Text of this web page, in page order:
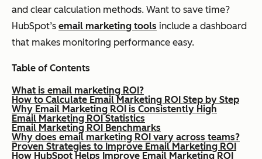
and clear calculation methods. Want to save time?
HubSpot’s email marketing tools include a dashboard
that makes monitoring performance easy.
Table of Contents
What is email marketing ROI?
How to Calculate Email Marketing ROI Step by Step
Why Email Marketing ROI is Consistently High
Email Marketing ROI Statistics
Email Marketing ROI Benchmarks
Why does email marketing ROI vary across teams?
Proven Strategies to Improve Email Marketing ROI
How HubSpot Helps Improve Email Marketing ROI